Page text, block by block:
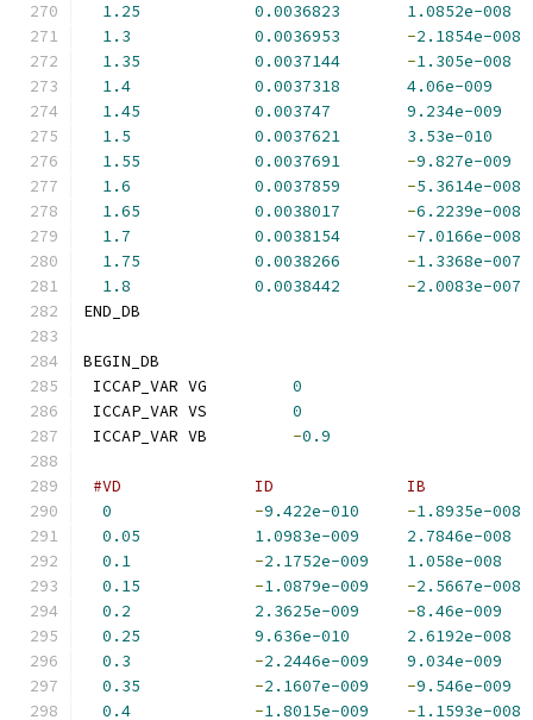
1.25
0.0036823
1.0852e-008
1.3
0.0036953 -2.1854e-008
1.35
0.0037144 -1.305e-008
1.4
0.0037318
4.06e-009
1.45
0.003747
9.234e-009
1.5
0.0037621
3.53e-010
1.55
0.0037691 -9.827e-009
1.6
0.0037859 -5.3614e-008
1.65
0.0038017 -6.2239e-008
1.7
0.0038154 -7.0166e-008
1.75
0.0038266 -1.3368e-007
1.8
0.0038442 -2.0083e-007
END_DB
BEGIN_DB
ICCAP_VAR VG 0
ICCAP_VAR VS 0
ICCAP_VAR VB -0.9
#VD              ID              IB
0
-9.422e-010 -1.8935e-008
0.05
1.0983e-009
2.7846e-008
0.1
-2.1752e-009
1.058e-008
0.15
-1.0879e-009 -2.5667e-008
0.2
2.3625e-009 -8.46e-009
0.25
9.636e-010
2.6192e-008
0.3
-2.2446e-009
9.034e-009
0.35
-2.1607e-009 -9.546e-009
0.4
-1.8015e-009 -1.1593e-008